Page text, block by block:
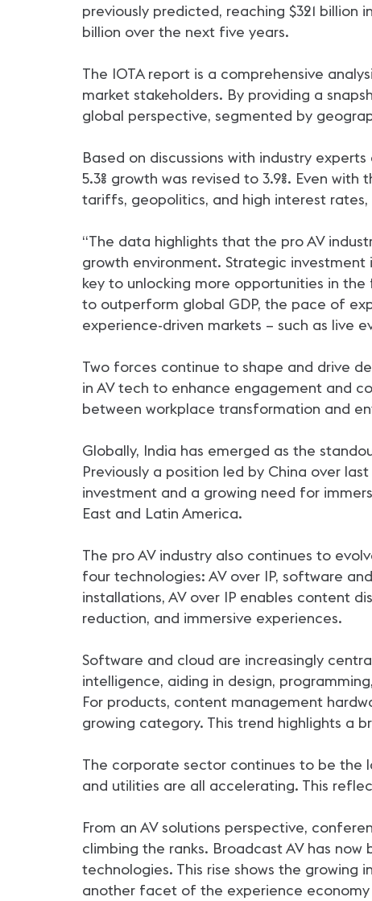
previously predicted, reaching $321
billion over the next five years.
The IOTA report is a comprehensive
market stakeholders. By providing a
global perspective, segmented by
Based on discussions with industry
5.3% growth was revised to 3.9%. Even
tariffs, geopolitics, and high interest
“The data highlights that the pro AV
growth environment. Strategic
key to unlocking more opportunities in the
to outperform global GDP, the pace of
experience-driven markets – such as live
Two forces continue to shape and drive
in AV tech to enhance engagement and
between workplace transformation and
Globally, India has emerged as the
Previously a position led by China over
investment and a growing need for
East and Latin America.
The pro AV industry also continues to
four technologies: AV over IP, software
installations, AV over IP enables content
reduction, and immersive experiences.
Software and cloud are increasingly
intelligence, aiding in design,
For products, content management
growing category. This trend highlights a
The corporate sector continues to be the
and utilities are all accelerating. This
From an AV solutions perspective,
climbing the ranks. Broadcast AV has
technologies. This rise shows the
another facet of the experience